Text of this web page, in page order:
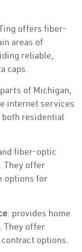
offers fiber-
areas of
reliable,
caps.
of Michigan,
internet services
residential
fiber-optic
They offer
options for
: provides home
They offer
options.